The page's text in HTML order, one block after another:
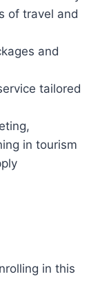
of travel and
and
tailored
in tourism
in this